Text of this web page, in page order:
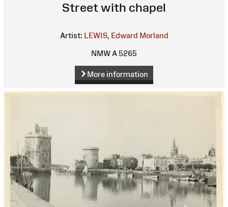
Street with chapel
Artist: LEWIS, Edward Morland
NMW A 5265
More information